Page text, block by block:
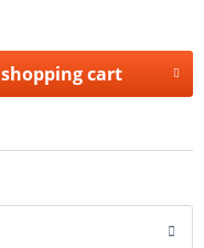
shopping cart